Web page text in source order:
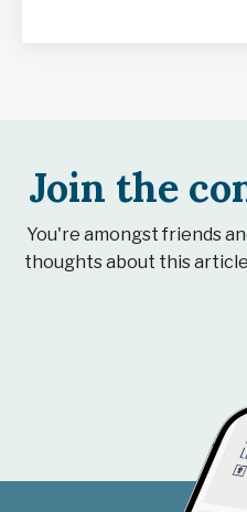
Join the
You're amongst friends
thoughts about this